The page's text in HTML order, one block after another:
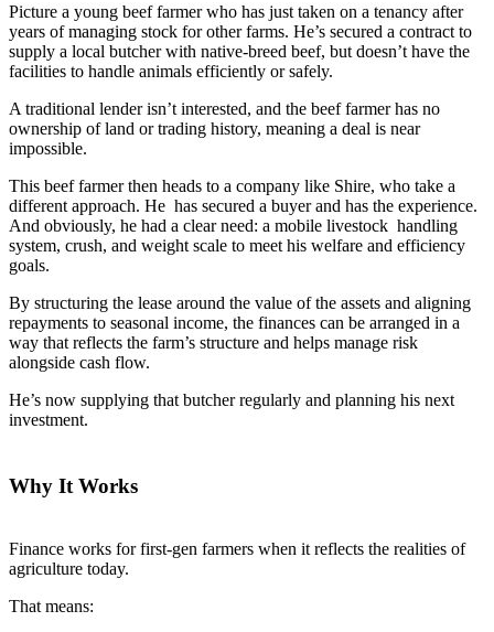
Picture a young beef farmer who has just taken on a tenancy after
years of managing stock for other farms. He’s secured a contract to
supply a local butcher with native-breed beef, but doesn’t have the
facilities to handle animals efficiently or safely.
A traditional lender isn’t interested, and the beef farmer has no
ownership of land or trading history, meaning a deal is near
impossible.
This beef farmer then heads to a company like Shire, who take a
different approach. He has secured a buyer and has the experience.
And obviously, he had a clear need: a mobile livestock handling
system, crush, and weight scale to meet his welfare and efficiency
goals.
By structuring the lease around the value of the assets and aligning
repayments to seasonal income, the finances can be arranged in a
way that reflects the farm’s structure and helps manage risk
alongside cash flow.
He’s now supplying that butcher regularly and planning his next
investment.
Why It Works
Finance works for first-gen farmers when it reflects the realities of
agriculture today.
That means: